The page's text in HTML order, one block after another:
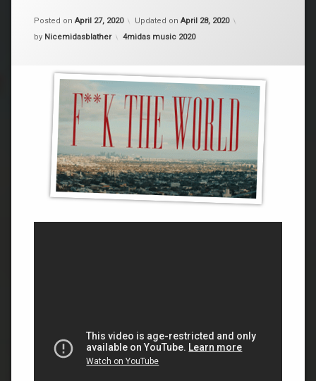
Posted on April 27, 2020 Updated on April 28, 2020
by Nicemidasblather Categories:
4midas music 2020